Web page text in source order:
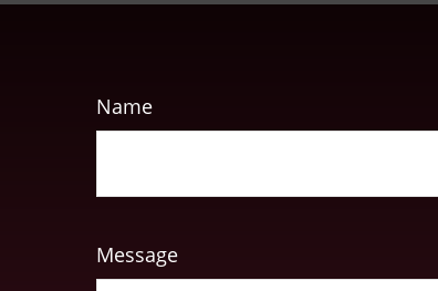
Name
Message